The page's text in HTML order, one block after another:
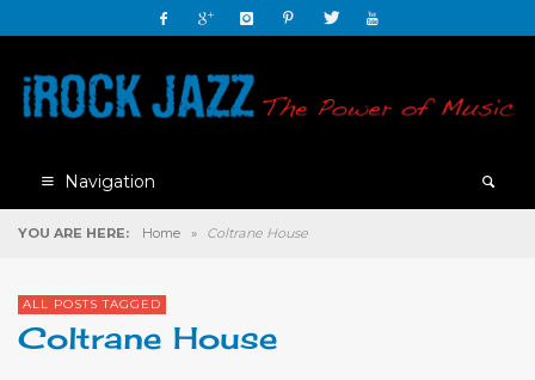
Navigation
YOU ARE HERE: Home » Coltrane House
ALL POSTS TAGGED
Coltrane House